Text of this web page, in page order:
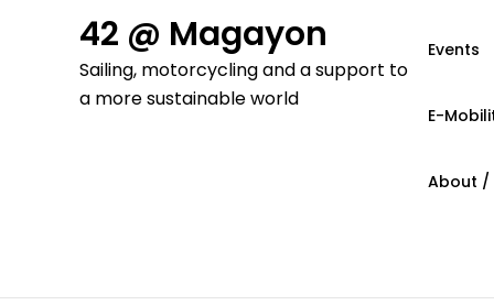
42 @ Magayon
Sailing, motorcycling and a support to
a more sustainable world
Events
E-
About /